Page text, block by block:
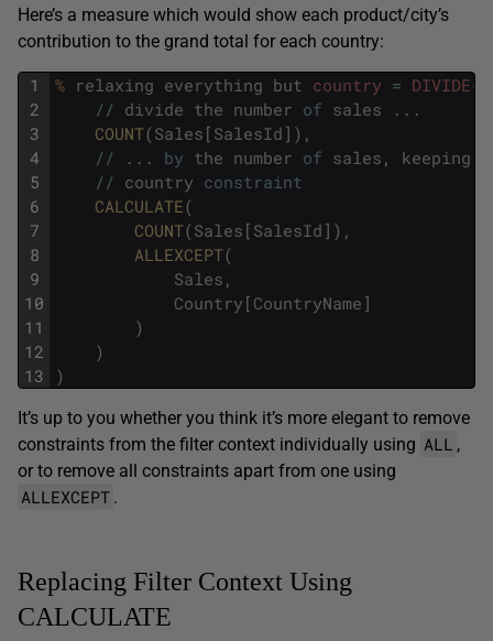
Here’s a measure which would show each product/city’s
contribution to the grand total for each country:
1
2
3
4
5
6
7
8
9
10
11
12
13
% relaxing everything but country = DIVIDE(
/ / divide the number of sales . . .
COUNT(Sales [ SalesId ] ) ,
/ / . . . by the number of sales , keeping
/ / country constraint
CALCULATE(
COUNT(Sales [ SalesId ] ) ,
ALLEXCEPT(
Sales ,
Country [ CountryName ]
)
)
)
It’s up to you whether you think it’s more elegant to remove
constraints from the filter context individually using ALL ,
or to remove all constraints apart from one using
ALLEXCEPT .
Replacing Filter Context Using
CALCULATE